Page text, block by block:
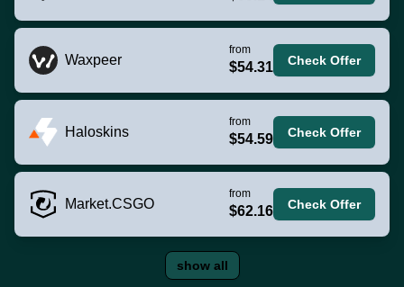
Waxpeer
from
$54.31 Check Offer
Haloskins
from
$54.59 Check Offer
Market.CSGO
from
$62.16 Check Offer
show all